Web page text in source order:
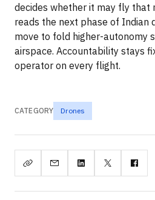
decides whether it may fly that
reads the next phase of Indian
move to fold higher-autonomy
airspace. Accountability stays
operator on every flight.
CATEGORY Drones